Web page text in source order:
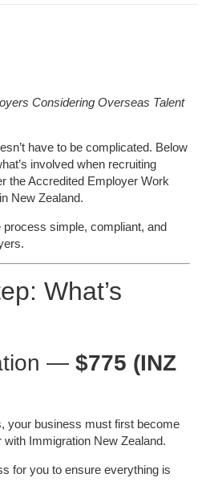
Considering Overseas Talent
have to be complicated. Below
involved when recruiting
the Accredited Employer Work
New Zealand.
simple, compliant, and
What’s
— $775 (INZ
your business must first become
Immigration New Zealand.
for you to ensure everything is